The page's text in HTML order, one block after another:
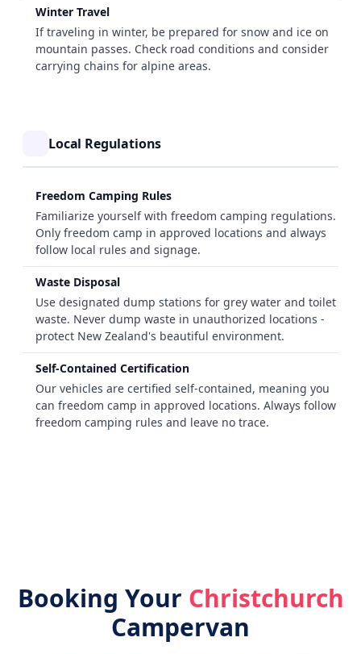
Winter Travel
If traveling in winter, be prepared for snow and ice on
mountain passes. Check road conditions and consider
carrying chains for alpine areas.
Local Regulations
Freedom Camping Rules
Familiarize yourself with freedom camping regulations.
Only freedom camp in approved locations and always
follow local rules and signage.
Waste Disposal
Use designated dump stations for grey water and toilet
waste. Never dump waste in unauthorized locations -
protect New Zealand's beautiful environment.
Self-Contained Certification
Our vehicles are certified self-contained, meaning you
can freedom camp in approved locations. Always follow
freedom camping rules and leave no trace.
Booking Your Christchurch
Campervan